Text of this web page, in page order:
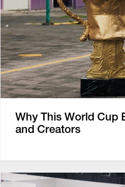
Why This World Cup
and Creators